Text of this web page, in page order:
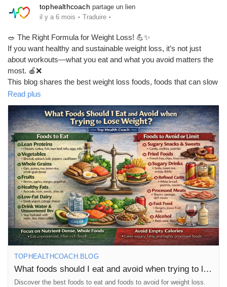
Découvrir Groupes
Mes groupes
Découvrir Pages
Pages aimées
Articles populaires
Découvrir les articles
tophealthcoach partage un lien
il y a 6 mois · Traduire ·
🥗 The Right Formula for Weight Loss! 💪✨
If you want healthy and sustainable weight loss, it’s not just
about workouts—what you eat and what you avoid matters the
most. 🍎❌
This blog shares the best weight loss foods, foods that can slow
your progress, and simple diet tips you can easily follow in daily
life. 🔥🥦
👉 Read the full blog here:
https://tophealthcoach.blog/weight-loss-foods-what-to-eat-and-
what-to-avoid/
💡 Start making smarter food choices today and take your
fitness journey to the next level! 🚀💚
#WeightLoss #HealthyDiet #WeightLossFoods #FitnessJourney
#HealthyEating #DietTips #FatLoss #FitLife #HealthCoach
#TopHealthCoach #WeightLossTips #CleanEating
#HealthyLifestyle #LoseWeight #NutritionTips #DietPlan
Read plus
TOPHEALTHCOACH.BLOG
What foods should I eat and avoid when trying to lose weight?
Discover the best foods to eat and foods to avoid for weight loss.